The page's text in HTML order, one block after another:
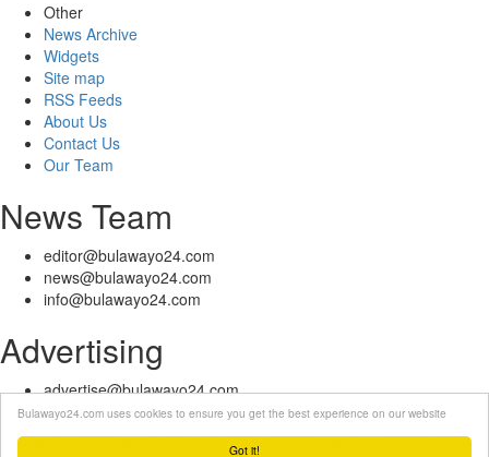
Got it!
Bulawayo24.com uses cookies to ensure you get the best experience on our website
Other
News Archive
Widgets
Site map
RSS Feeds
About Us
Contact Us
Our Team
News Team
editor@bulawayo24.com
news@bulawayo24.com
info@bulawayo24.com
Advertising
advertise@bulawayo24.com
© Copyright 2010 - 2026 Bulawayo24 is not responsible for the content
of external sites | IP Policy |
Terms of Service